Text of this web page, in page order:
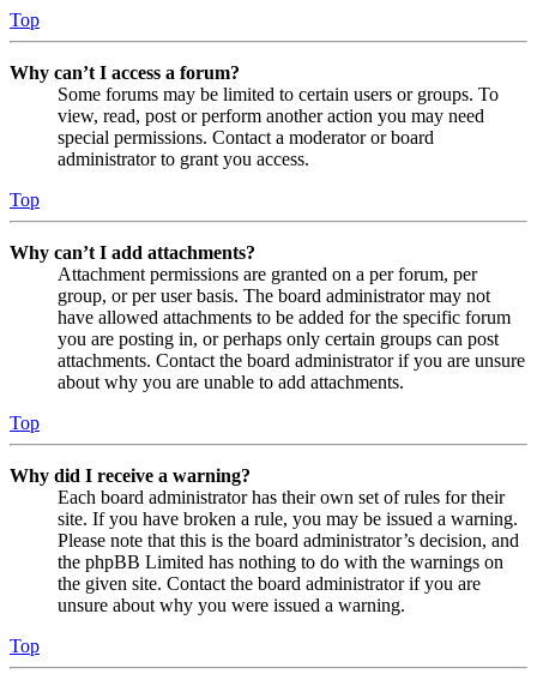
Top
Why can’t I access a forum?
Some forums may be limited to certain users or groups. To
view, read, post or perform another action you may need
special permissions. Contact a moderator or board
administrator to grant you access.
Top
Why can’t I add attachments?
Attachment permissions are granted on a per forum, per
group, or per user basis. The board administrator may not
have allowed attachments to be added for the specific forum
you are posting in, or perhaps only certain groups can post
attachments. Contact the board administrator if you are unsure
about why you are unable to add attachments.
Top
Why did I receive a warning?
Each board administrator has their own set of rules for their
site. If you have broken a rule, you may be issued a warning.
Please note that this is the board administrator’s decision, and
the phpBB Limited has nothing to do with the warnings on
the given site. Contact the board administrator if you are
unsure about why you were issued a warning.
Top